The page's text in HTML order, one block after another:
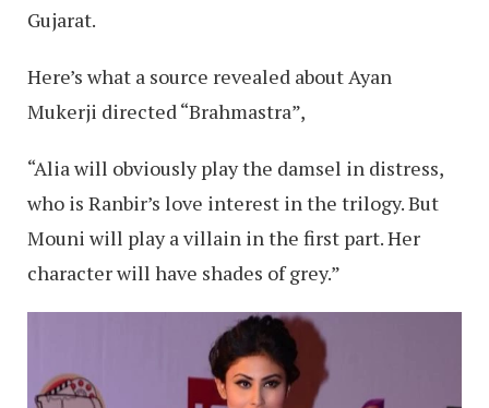
Gujarat.
Here’s what a source revealed about Ayan
Mukerji directed “Brahmastra”,
“Alia will obviously play the damsel in distress,
who is Ranbir’s love interest in the trilogy. But
Mouni will play a villain in the first part. Her
character will have shades of grey.”